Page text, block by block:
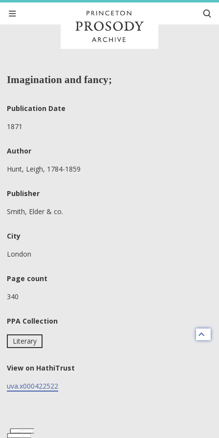
Imagination and fancy;
Publication Date
1871
Author
Hunt, Leigh, 1784-1859
Publisher
Smith, Elder & co.
City
London
Page count
340
PPA Collection
Literary
View on HathiTrust
uva.x000422522